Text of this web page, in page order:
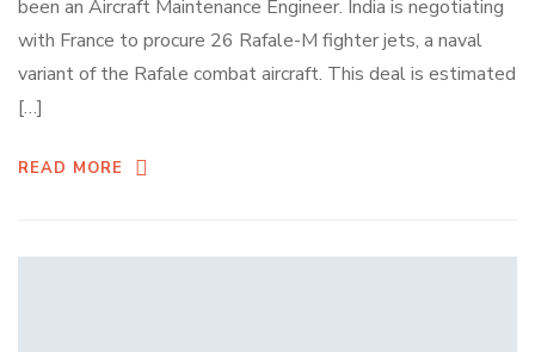
been an Aircraft Maintenance Engineer. India is negotiating
with France to procure 26 Rafale-M fighter jets, a naval
variant of the Rafale combat aircraft. This deal is estimated
[…]
READ MORE